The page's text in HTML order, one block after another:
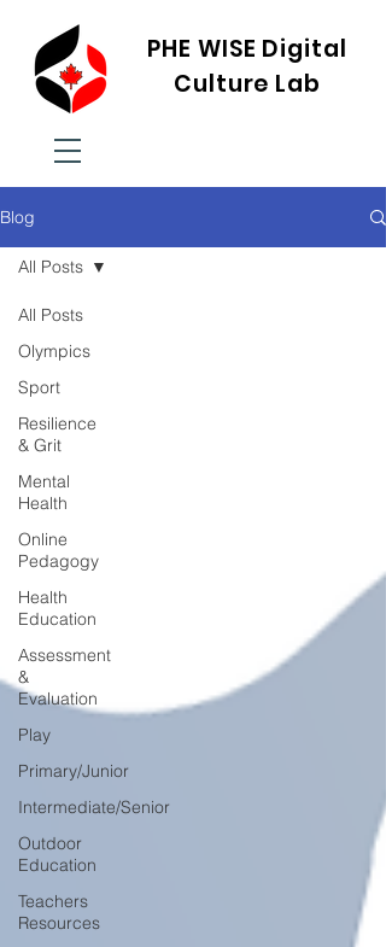
PHE WISE Digital
Culture Lab
Blog
All Posts
Olympics
Sport
Resilience
& Grit
Mental
Health
Online
Pedagogy
Health
Education
Assessment
&
Evaluation
Play
Primary/Junior
Intermediate/Senior
Outdoor
Education
Teachers
Resources
All Posts